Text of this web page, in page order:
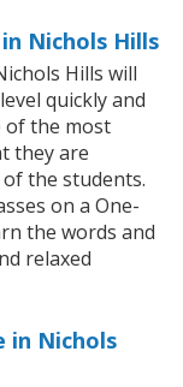
Nichols Hills
Hills will
quickly and
of the most
they are
the students.
on a One-
the words and
relaxed
in Nichols